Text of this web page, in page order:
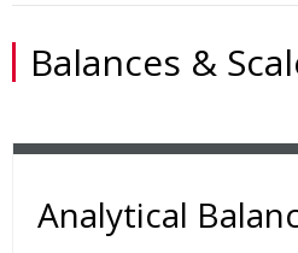
Balances &
Analytical